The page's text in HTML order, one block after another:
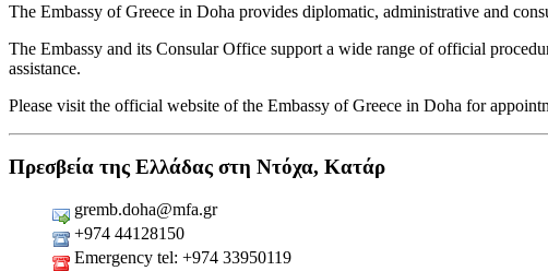
The Embassy of Greece in Doha provides diplomatic, administrative and
The Embassy and its Consular Office support a wide range of official
assistance.
Please visit the official website of the Embassy of Greece in Doha for
Πρεσβεία της Ελλάδας στη Ντόχα, Κατάρ
gremb.doha@mfa.gr
+974 44128150
Emergency tel: +974 33950119